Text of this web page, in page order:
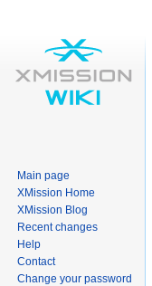
Main page
XMission Home
XMission Blog
Recent changes
Help
Contact
Change your password